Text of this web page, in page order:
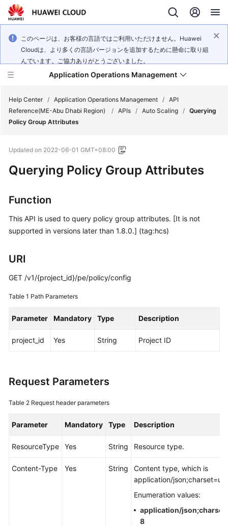
このページは、お客様の言語ではご利用いただけません。Huawei
Cloudは、より多くの言語バージョンを追加するために懸命に取り組
んでいます。ご協力ありがとうございました。
Application Operations Management
Service
Overview
Billing
Getting
Started
User
Best
Reference
Videos
AOM
Documentation
Help Center / Application Operations Management / API
Reference(ME-Abu Dhabi Region)
/ APIs / Auto Scaling / Querying
Policy Group Attributes
Updated on 2022-06-01 GMT+08:00
Querying Policy Group Attributes
Function
This API is used to query policy group attributes. [It is not
supported in versions later than 1.8.0.] (tag:hcs)
URI
GET /v1/{project_id}/pe/policy/config
Table 1 Path Parameters
Parameter Mandatory Type Description
project_id Yes String Project ID
Request Parameters
Table 2 Request header parameters
Parameter Mandatory Type Description
ResourceType Yes String Resource type.
Content-Type Yes String
Content type, which is
application/
Enumeration values:
application/
8